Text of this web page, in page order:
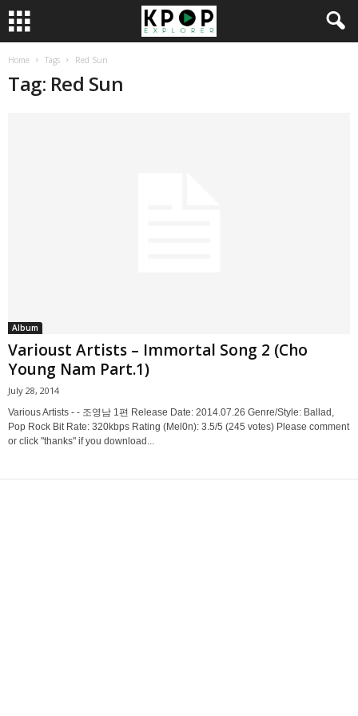
Home Tags Red Sun
Tag: Red Sun
Album
Varioust Artists – Immortal Song 2 (Cho
Young Nam Part.1)
July 28, 2014
Various Artists - - 조영남 1편 Release Date: 2014.07.26 Genre/Style: Ballad,
Pop Rock Bit Rate: 320kbps Rating (Mel0n): 3.5/5 (245 votes) Please comment
or click "thanks" if you download...